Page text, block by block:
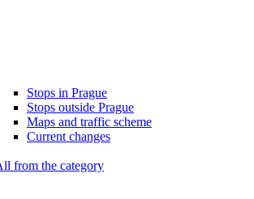
Stops in Prague
Stops outside Prague
Maps and traffic scheme
Current changes
from the category